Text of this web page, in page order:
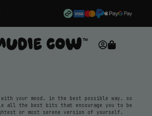
with your mood. in the best possible way. so
all the best bits that encourage you to be
or most serene version of yourself.